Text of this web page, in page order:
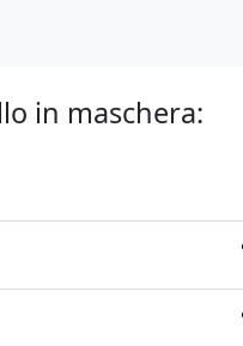
in maschera: